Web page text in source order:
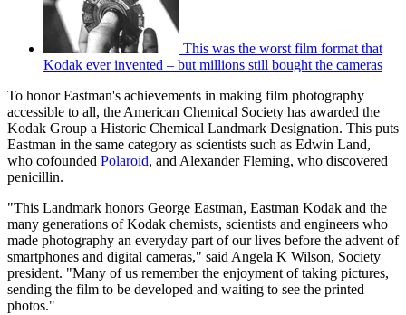
This was the worst film format that
Kodak ever invented – but millions still bought the cameras
To honor Eastman's achievements in making film photography
accessible to all, the American Chemical Society has awarded the
Kodak Group a Historic Chemical Landmark Designation. This puts
Eastman in the same category as scientists such as Edwin Land,
who cofounded Polaroid, and Alexander Fleming, who discovered
penicillin.
"This Landmark honors George Eastman, Eastman Kodak and the
many generations of Kodak chemists, scientists and engineers who
made photography an everyday part of our lives before the advent of
smartphones and digital cameras," said Angela K Wilson, Society
president. "Many of us remember the enjoyment of taking pictures,
sending the film to be developed and waiting to see the printed
photos."